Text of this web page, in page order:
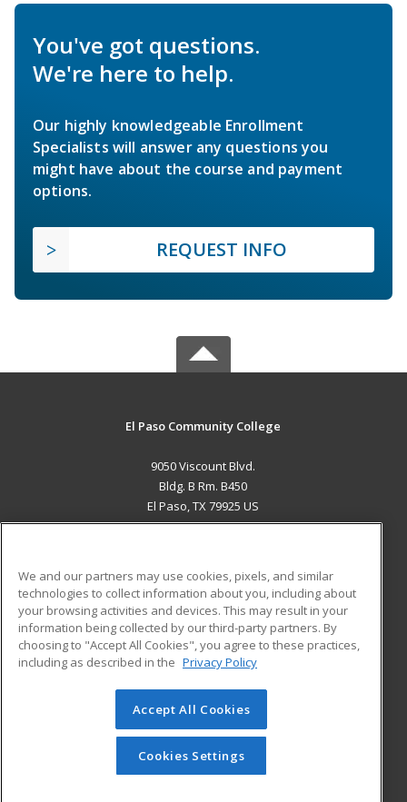
You've got questions.
We're here to help.
Our highly knowledgeable Enrollment
Specialists will answer any questions you
might have about the course and payment
options.
REQUEST INFO
El Paso Community College
9050 Viscount Blvd.
Bldg. B Rm. B450
El Paso, TX 79925 US
ADDITIONAL RESOURCES
Military
Financial Assistance
Help
Student Blog
© 2026 ed2go, a division of Cengage Learning. All rights
reserved. The material on this site cannot be reproduced or
redistributed unless you have obtained prior written
permission from Cengage Learning.Privacy Policy
We and our partners may use cookies, pixels, and similar
technologies to collect information about you, including about
your browsing activities and devices. This may result in your
information being collected by our third-party partners. By
choosing to "Accept All Cookies", you agree to these practices,
including as described in the Privacy Policy
Accept All Cookies
Cookies Settings